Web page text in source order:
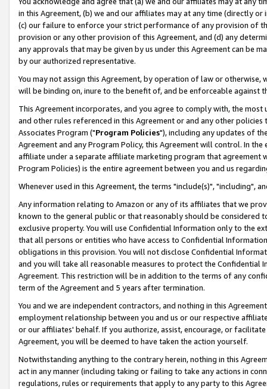
in this Agreement, (b) we and our affiliates may at any time (directly
(c) our failure to enforce your strict performance of any provision of
provision or any other provision of this Agreement, and (d) any
any approvals that may be given by us under this Agreement can be
by our authorized representative.
You may not assign this Agreement, by operation of law or
will be binding on, inure to the benefit of, and be enforceable against
This Agreement incorporates, and you agree to comply with, the
and other rules referenced in this Agreement or and any other
Associates Program ("Program Policies"), including any updates of
Agreement and any Program Policy, this Agreement will control. In
affiliate under a separate affiliate marketing program that agreement
Program Policies) is the entire agreement between you and us
Whenever used in this Agreement, the terms "include(s)", "including",
Any information relating to Amazon or any of its affiliates that we
known to the general public or that reasonably should be considered
exclusive property. You will use Confidential Information only to the
that all persons or entities who have access to Confidential
obligations in this provision. You will not disclose Confidential
and you will take all reasonable measures to protect the Confidential
Agreement. This restriction will be in addition to the terms of any
term of the Agreement and 5 years after termination.
You and we are independent contractors, and nothing in this
employment relationship between you and us or our respective
or our affiliates' behalf. If you authorize, assist, encourage, or
Agreement, you will be deemed to have taken the action yourself.
Notwithstanding anything to the contrary herein, nothing in this
act in any manner (including taking or failing to take any actions in
regulations, rules or requirements that apply to any party to this